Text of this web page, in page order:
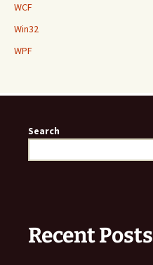
WCF
Win32
WPF
Search
Recent Posts